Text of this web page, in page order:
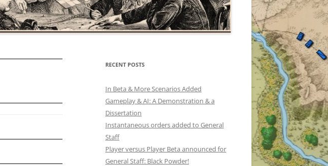
RECENT POSTS
In Beta & More Scenarios Added
Gameplay & AI: A Demonstration & a
Dissertation
Instantaneous orders added to General
Staff
Player versus Player Beta announced for
General Staff: Black Powder!